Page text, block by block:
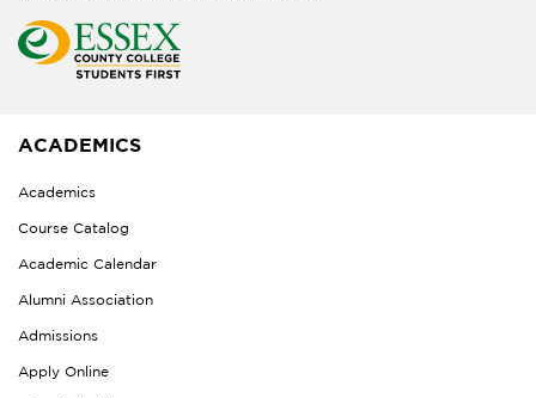
ACADEMICS
Academics
Course Catalog
Academic Calendar
Alumni Association
Admissions
Apply Online